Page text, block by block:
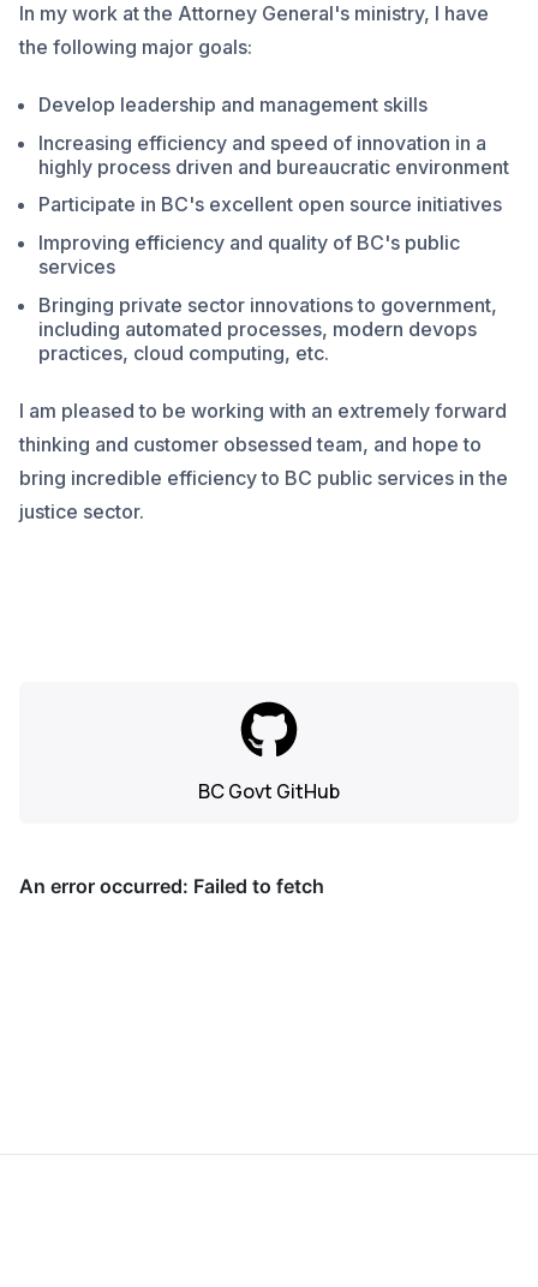
In my work at the Attorney General's ministry, I have
the following major goals:
Develop leadership and management skills
Increasing efficiency and speed of innovation in a
highly process driven and bureaucratic environment
Participate in BC's excellent open source initiatives
Improving efficiency and quality of BC's public
services
Bringing private sector innovations to government,
including automated processes, modern devops
practices, cloud computing, etc.
I am pleased to be working with an extremely forward
thinking and customer obsessed team, and hope to
bring incredible efficiency to BC public services in the
justice sector.
BC Govt GitHub